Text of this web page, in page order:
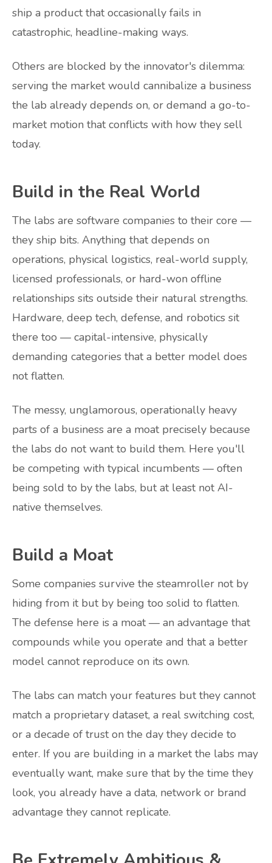
ship a product that occasionally fails in
catastrophic, headline-making ways.
Others are blocked by the innovator's dilemma:
serving the market would cannibalize a business
the lab already depends on, or demand a go-to-
market motion that conflicts with how they sell
today.
Build in the Real World
The labs are software companies to their core —
they ship bits. Anything that depends on
operations, physical logistics, real-world supply,
licensed professionals, or hard-won offline
relationships sits outside their natural strengths.
Hardware, deep tech, defense, and robotics sit
there too — capital-intensive, physically
demanding categories that a better model does
not flatten.
The messy, unglamorous, operationally heavy
parts of a business are a moat precisely because
the labs do not want to build them. Here you'll
be competing with typical incumbents — often
being sold to by the labs, but at least not AI-
native themselves.
Build a Moat
Some companies survive the steamroller not by
hiding from it but by being too solid to flatten.
The defense here is a moat — an advantage that
compounds while you operate and that a better
model cannot reproduce on its own.
The labs can match your features but they cannot
match a proprietary dataset, a real switching cost,
or a decade of trust on the day they decide to
enter. If you are building in a market the labs may
eventually want, make sure that by the time they
look, you already have a data, network or brand
advantage they cannot replicate.